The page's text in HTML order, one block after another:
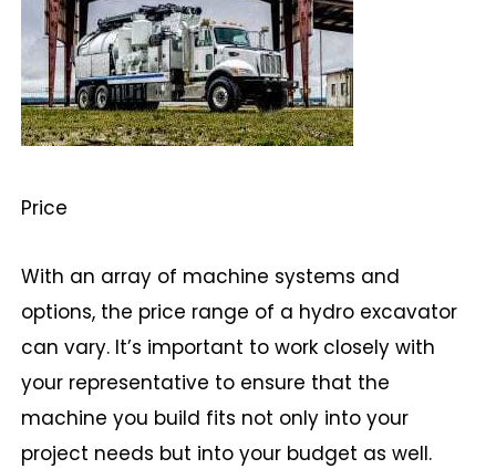
Price
With an array of machine systems and
options, the price range of a hydro excavator
can vary. It’s important to work closely with
your representative to ensure that the
machine you build fits not only into your
project needs but into your budget as well.